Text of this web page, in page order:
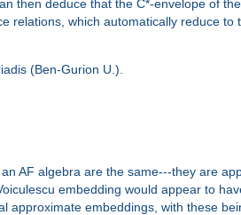
then deduce that the C*-envelope of
which automatically reduce
(Ben-Gurion U.).
AF algebra are the same---they are
embedding would appear to
embeddings, with these